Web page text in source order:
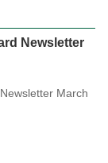
Newsletter
March